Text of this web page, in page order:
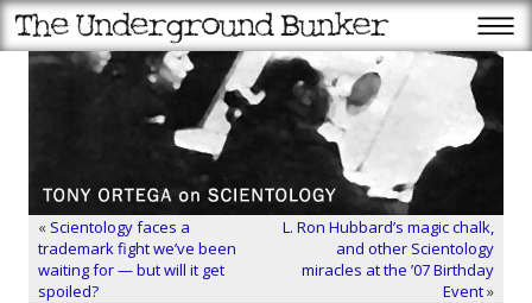
« Scientology faces a
trademark fight we’ve been
waiting for — but will it get
spoiled?
L. Ron Hubbard’s magic chalk,
and other Scientology
miracles at the ’07 Birthday
Event»